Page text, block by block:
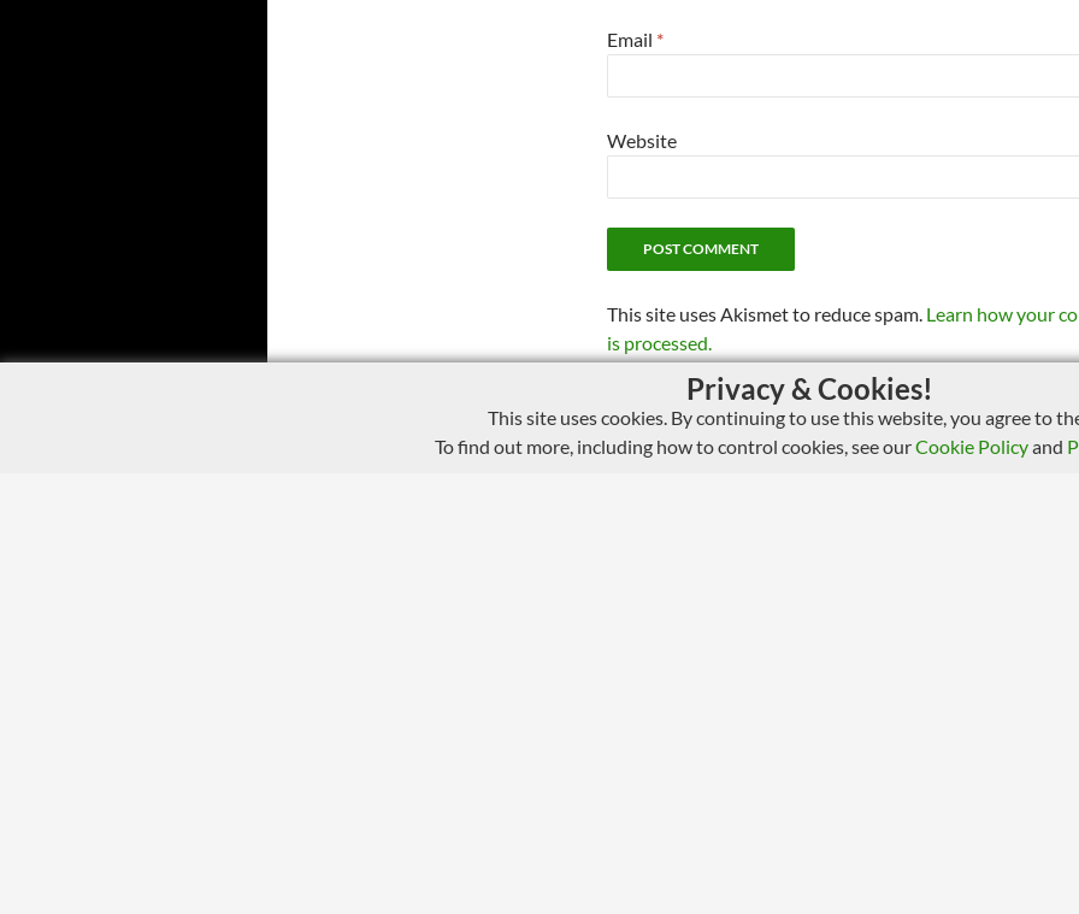
Privacy & Cookies!
This site uses cookies. By continuing to use this website, you agree to
To find out more, including how to control cookies, see ourCookie Policyand
Email *
Website
This site uses Akismet to reduce spam. Learn how your
is processed.